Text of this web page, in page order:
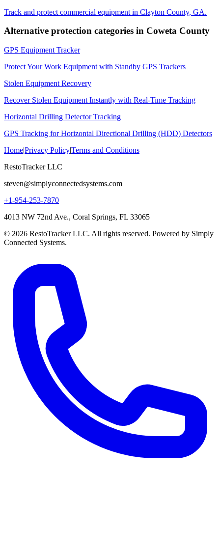
Track and protect commercial equipment in Clayton County, GA.
Alternative protection categories in Coweta County
GPS Equipment Tracker
Protect Your Work Equipment with Standby GPS Trackers
Stolen Equipment Recovery
Recover Stolen Equipment Instantly with Real-Time Tracking
Horizontal Drilling Detector Tracking
GPS Tracking for Horizontal Directional Drilling (HDD) Detectors
Home|Privacy Policy|Terms and Conditions
RestoTracker LLC
steven@simplyconnectedsystems.com
+1-954-253-7870
4013 NW 72nd Ave., Coral Springs, FL 33065
© 2026 RestoTracker LLC. All rights reserved. Powered by Simply
Connected Systems.